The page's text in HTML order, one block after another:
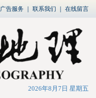
广告服务 联系我们 在线留言
2026年8月7日 星期五